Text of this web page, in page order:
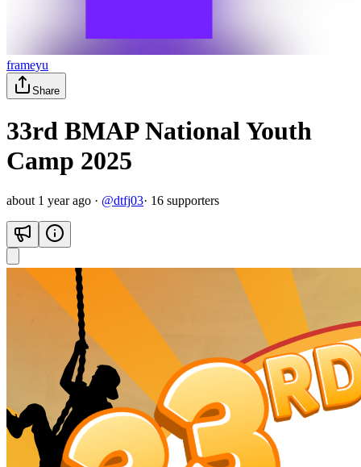
frameyu
Share
33rd BMAP National Youth
Camp 2025
about 1 year ago · @dtfj03· 16 supporters